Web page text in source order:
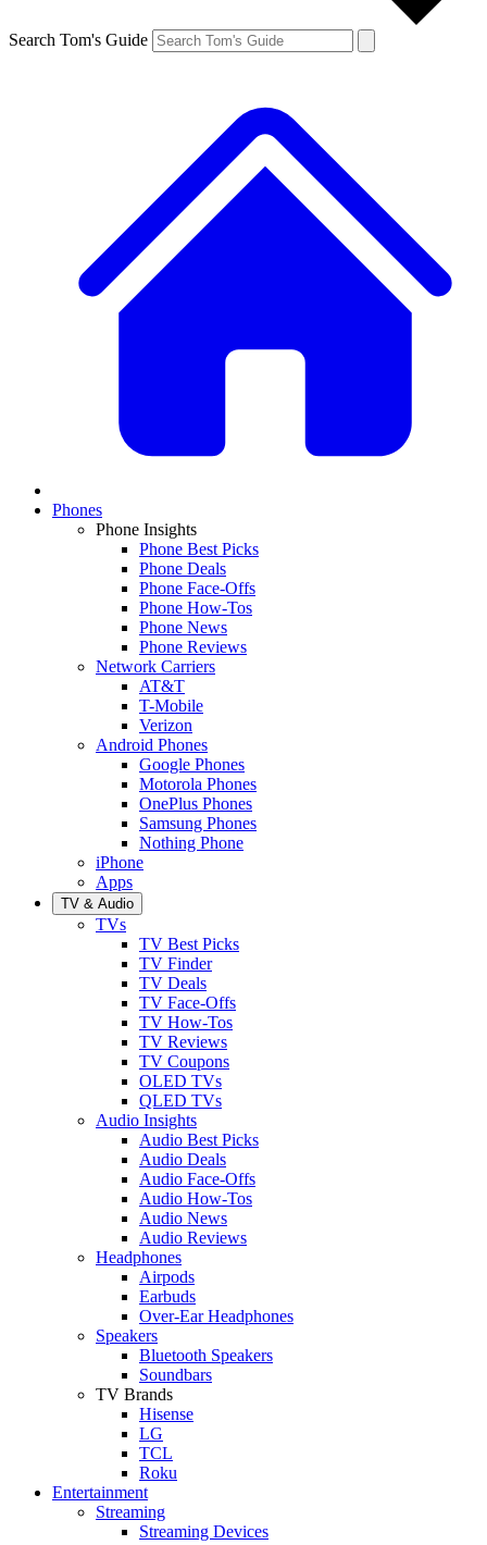
Search Tom's Guide
Phones
Phone Insights
Phone Best Picks
Phone Deals
Phone Face-Offs
Phone How-Tos
Phone News
Phone Reviews
Network Carriers
AT&T
T-Mobile
Verizon
Android Phones
Google Phones
Motorola Phones
OnePlus Phones
Samsung Phones
Nothing Phone
iPhone
Apps
TV & Audio
TVs
TV Best Picks
TV Finder
TV Deals
TV Face-Offs
TV How-Tos
TV Reviews
TV Coupons
OLED TVs
QLED TVs
Audio Insights
Audio Best Picks
Audio Deals
Audio Face-Offs
Audio How-Tos
Audio News
Audio Reviews
Headphones
Airpods
Earbuds
Over-Ear Headphones
Speakers
Bluetooth Speakers
Soundbars
TV Brands
Hisense
LG
TCL
Roku
Entertainment
Streaming
Streaming Devices